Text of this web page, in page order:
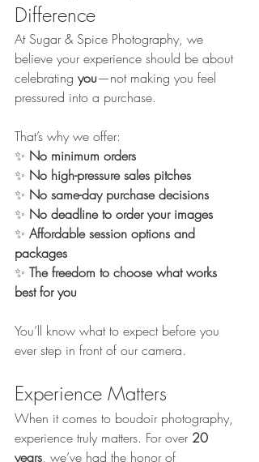
Difference
At Sugar & Spice Photography, we
believe your experience should be about
celebrating you—not making you feel
pressured into a purchase.
That’s why we offer:
✨ No minimum orders
✨ No high-pressure sales pitches
✨ No same-day purchase decisions
✨ No deadline to order your images
✨ Affordable session options and
packages
✨ The freedom to choose what works
best for you
You’ll know what to expect before you
ever step in front of our camera.
Experience Matters
When it comes to boudoir photography,
experience truly matters. For over 20
years, we’ve had the honor of